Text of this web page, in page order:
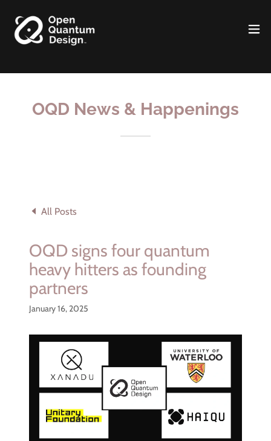
OQD News & Happenings
All Posts
OQD signs four quantum
heavy hitters as founding
partners
January 16, 2025